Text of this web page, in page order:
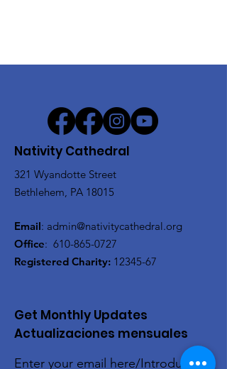
Nativity Cathedral
321 Wyandotte Street
Bethlehem, PA 18015
Email: admin@nativitycathedral.org
Office: 610-865-0727
Registered Charity: 12345-67
Get Monthly Updates
Actualizaciones mensuales
Enter your email here/Introduce